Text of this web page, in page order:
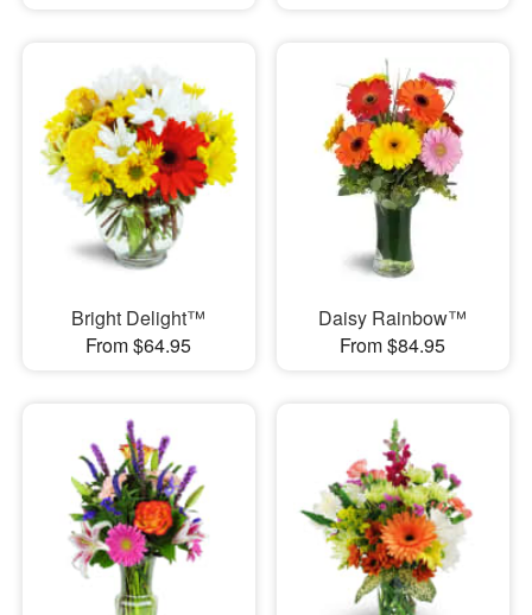
Bright Delight™
From $64.95
Daisy Rainbow™
From $84.95